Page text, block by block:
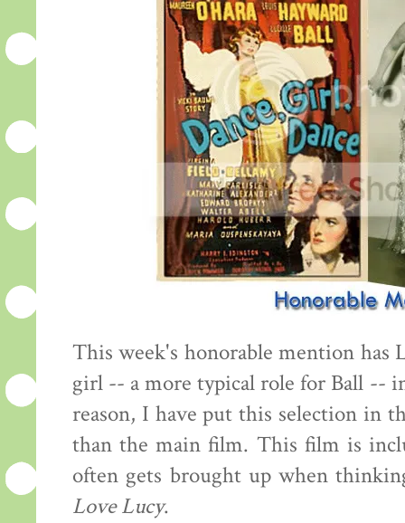
This week's honorable mention has
girl -- a more typical role for Ball --
reason, I have put this selection in
than the main film. This film is
often gets brought up when
Love Lucy.